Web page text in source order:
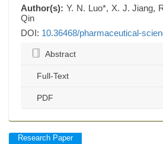
Author(s): Y. N. Luo*, X. J. Jiang,
Qin
DOI: 10.36468/pharmaceutical-
Abstract
Full-Text
PDF
Research Paper